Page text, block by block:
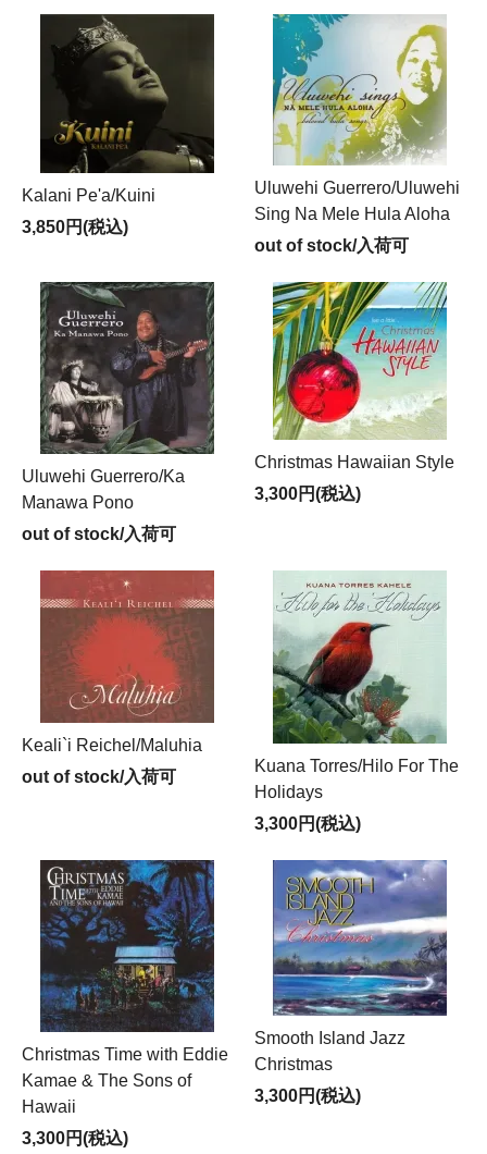
Kalani Pe'a/Kuini
3,850円(税込)
Uluwehi Guerrero/Uluwehi
Sing Na Mele Hula Aloha
out of stock/入荷可
Uluwehi Guerrero/Ka
Manawa Pono
out of stock/入荷可
Christmas Hawaiian Style
3,300円(税込)
Keali`i Reichel/Maluhia
out of stock/入荷可
Kuana Torres/Hilo For The
Holidays
3,300円(税込)
Christmas Time with Eddie
Kamae & The Sons of
Hawaii
3,300円(税込)
Smooth Island Jazz
Christmas
3,300円(税込)